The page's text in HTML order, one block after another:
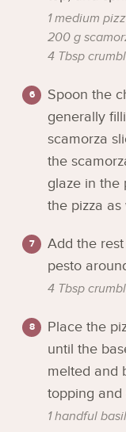
1 medium
200 g
4 Tbsp
Spoon the
generally
scamorza
the
glaze in the
the pizza as
Add the
pesto
4 Tbsp
Place the
until the
melted and
topping and
1 handful